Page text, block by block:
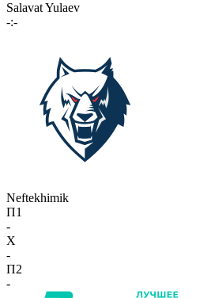
Salavat Yulaev
-:-
Neftekhimik
П1
-
X
-
П2
-